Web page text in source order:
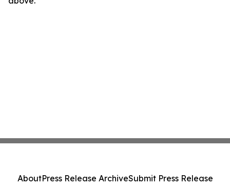
AboutPress Release ArchiveSubmit Press Release